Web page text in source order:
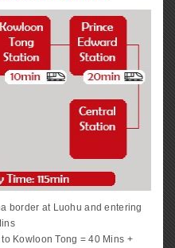
border at Luohu and entering
Kowloon Tong = 40 Mins +